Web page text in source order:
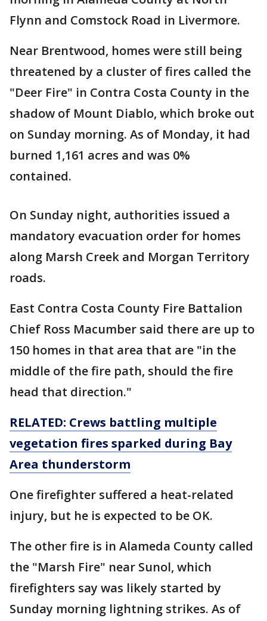
Flynn and Comstock Road in Livermore.
Near Brentwood, homes were still being
threatened by a cluster of fires called the
"Deer Fire" in Contra Costa County in the
shadow of Mount Diablo, which broke out
on Sunday morning. As of Monday, it had
burned 1,161 acres and was 0%
contained.
On Sunday night, authorities issued a
mandatory evacuation order for homes
along Marsh Creek and Morgan Territory
roads.
East Contra Costa County Fire Battalion
Chief Ross Macumber said there are up to
150 homes in that area that are "in the
middle of the fire path, should the fire
head that direction."
RELATED: Crews battling multiple
vegetation fires sparked during Bay
Area thunderstorm
One firefighter suffered a heat-related
injury, but he is expected to be OK.
The other fire is in Alameda County called
the "Marsh Fire" near Sunol, which
firefighters say was likely started by
Sunday morning lightning strikes. As of